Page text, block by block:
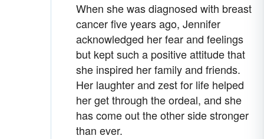
When she was diagnosed with breast
cancer five years ago, Jennifer
acknowledged her fear and feelings
but kept such a positive attitude that
she inspired her family and friends.
Her laughter and zest for life helped
her get through the ordeal, and she
has come out the other side stronger
than ever.